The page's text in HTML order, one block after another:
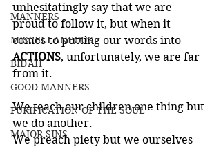
MANNERS
MISCELLANEOUS
BID'AH
GOOD MANNERS
PURIFICATION OF THE SOUL
MAJOR SINS
unhesitatingly say that we are
proud to follow it, but when it
comes to putting our words into
ACTIONS, unfortunately, we are far
from it.
We teach our children one thing but
we do another.
We preach piety but we ourselves